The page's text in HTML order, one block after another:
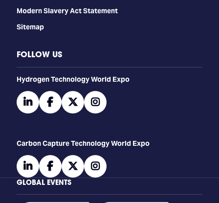
Modern Slavery Act Statement
Sitemap
FOLLOW US
​​​​​​Hydrogen Technology World Expo
linkedinfacebooktwitterinstagram
Carbon Capture Technology World Expo
linkedinfacebooktwitterinstagram
GLOBAL EVENTS